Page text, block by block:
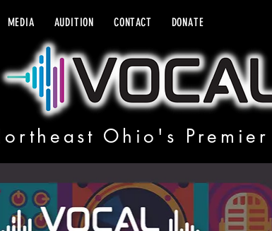
Ohio's
MEDIA AUDITION CONTACT DONATE